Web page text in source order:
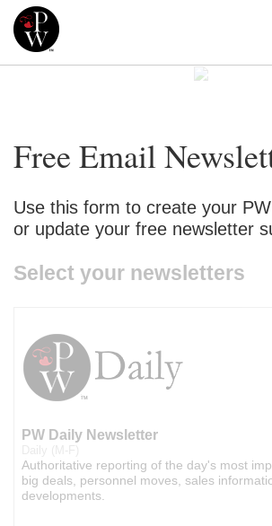
Free Email
Use this form to create your
or update your free newsletter
Select your newsletters
PW Daily Newsletter
Authoritative reporting of the day's most
big deals, personnel moves, sales
developments.